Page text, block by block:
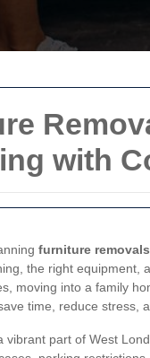
with
furniture
the right equipment,
moving into a family
time, reduce stress,
vibrant part of West